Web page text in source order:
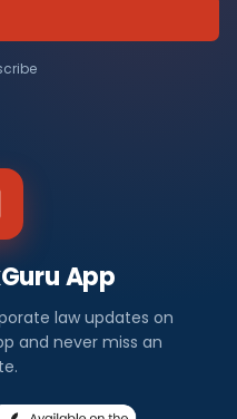
App
law updates on
and never miss an